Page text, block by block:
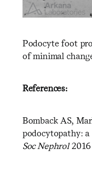
Podocyte foot
of minimal
References:
Bomback AS,
podocytopathy:
Soc Nephrol2016